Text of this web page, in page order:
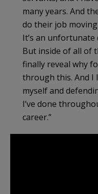
many years. And
do their job
It’s an unfortunate
But inside of all of
finally reveal why
through this. And I
myself and
I’ve done
career.”